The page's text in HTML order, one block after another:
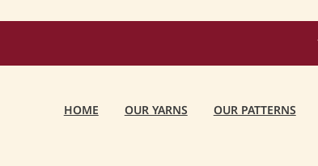
HOME OUR YARNS OUR PATTERNS